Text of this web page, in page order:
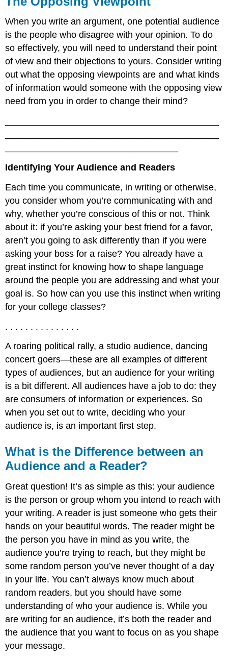
When you write an argument, one potential audience
is the people who disagree with your opinion. To do
so effectively, you will need to understand their point
of view and their objections to yours. Consider writing
out what the opposing viewpoints are and what kinds
of information would someone with the opposing view
need from you in order to change their mind?
Identifying Your Audience and Readers
Each time you communicate, in writing or otherwise,
you consider whom you’re communicating with and
why, whether you’re conscious of this or not. Think
about it: if you’re asking your best friend for a favor,
aren’t you going to ask differently than if you were
asking your boss for a raise? You already have a
great instinct for knowing how to shape language
around the people you are addressing and what your
goal is. So how can you use this instinct when writing
for your college classes?
. . . . . . . . . . . . . . .
A roaring political rally, a studio audience, dancing
concert goers—these are all examples of different
types of audiences, but an audience for your writing
is a bit different. All audiences have a job to do: they
are consumers of information or experiences. So
when you set out to write, deciding who your
audience is, is an important first step.
What is the Difference between an
Audience and a Reader?
Great question! It’s as simple as this: your audience
is the person or group whom you intend to reach with
your writing. A reader is just someone who gets their
hands on your beautiful words. The reader might be
the person you have in mind as you write, the
audience you’re trying to reach, but they might be
some random person you’ve never thought of a day
in your life. You can’t always know much about
random readers, but you should have some
understanding of who your audience is. While you
are writing for an audience, it’s both the reader and
the audience that you want to focus on as you shape
your message.